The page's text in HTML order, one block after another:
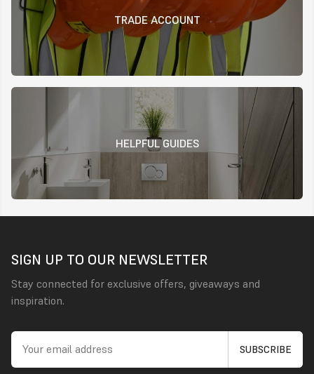
TRADE ACCOUNT
HELPFUL GUIDES
SIGN UP TO OUR NEWSLETTER
Stay connected for exclusive offers, giveaways and
inspiration.